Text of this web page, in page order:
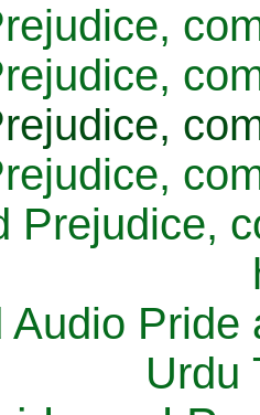
Prejudice,
Audio Pride
Urdu